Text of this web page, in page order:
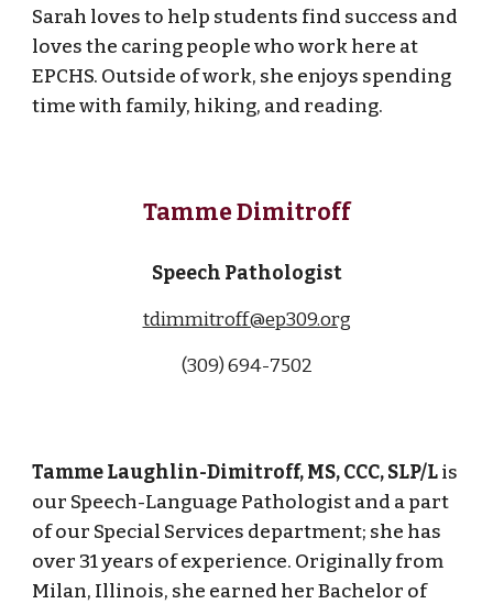
Sarah loves to help students find success and
loves the caring people who work here at
EPCHS. Outside of work, she enjoys spending
time with family, hiking, and reading.
Tamme Dimitroff
Speech Pathologist
tdimmitroff@ep309.org
(309) 694-7502
Tamme Laughlin-Dimitroff, MS, CCC, SLP/Lis
our Speech-Language Pathologist and a part
of our Special Services department; she has
over 31 years of experience. Originally from
Milan, Illinois, she earned her Bachelor of